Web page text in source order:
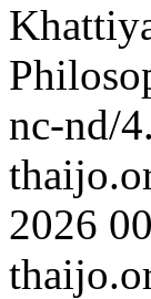
nc-nd/
2026